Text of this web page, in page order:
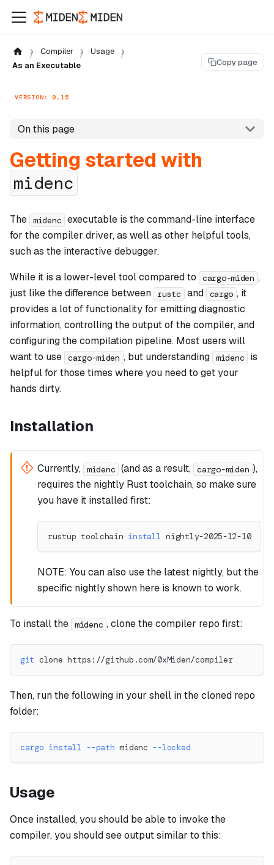
Compiler
Usage
As an Executable
Copy page
VERSION: 0.15
On this page
Getting started with
midenc
The midenc executable is the command-line interface
for the compiler driver, as well as other helpful tools,
such as the interactive debugger.
While it is a lower-level tool compared to
cargo-miden ,
just like the difference between
rustc and cargo , it
provides a lot of functionality for emitting diagnostic
information, controlling the output of the compiler, and
configuring the compilation pipeline. Most users will
want to use cargo-miden , but understanding midenc
is
helpful for those times where you need to get your
hands dirty.
Installation
Currently, midenc (and as a result, cargo-miden ),
requires the nightly Rust toolchain, so make sure
you have it installed first:
rustup toolchain install nightly-2025-12-10
NOTE: You can also use the latest nightly, but the
specific nightly shown here is known to work.
To install the midenc , clone the compiler repo first:
git clone https://github.com/0xMiden/compiler
Then, run the following in your shell in the cloned repo
folder:
cargo install --path midenc --locked
Usage
Once installed, you should be able to invoke the
compiler, you should see output similar to this: